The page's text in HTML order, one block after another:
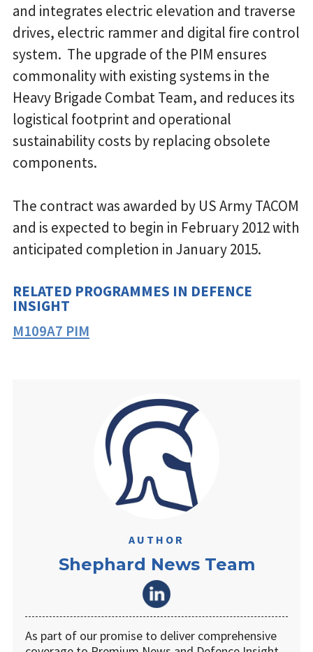
and integrates electric elevation and traverse
drives, electric rammer and digital fire control
system. The upgrade of the PIM ensures
commonality with existing systems in the
Heavy Brigade Combat Team, and reduces its
logistical footprint and operational
sustainability costs by replacing obsolete
components.
The contract was awarded by US Army TACOM
and is expected to begin in February 2012 with
anticipated completion in January 2015.
RELATED PROGRAMMES IN DEFENCE
INSIGHT
M109A7 PIM
AUTHOR
Shephard News Team
As part of our promise to deliver comprehensive